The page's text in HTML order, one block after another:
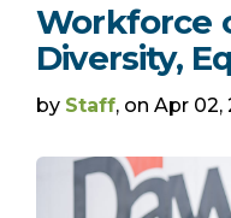
Workforce
Diversity,
by Staff, on Apr 02,